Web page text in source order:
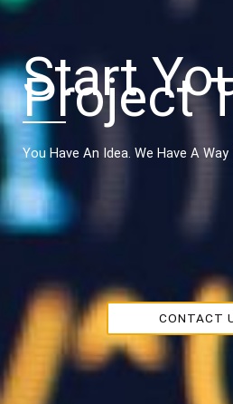
Start
Project
You Have An Idea. We Have A
CONTACT